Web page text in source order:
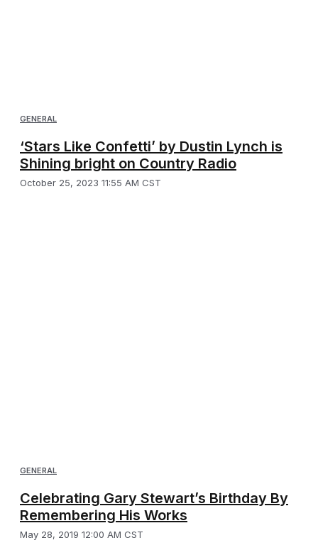
GENERAL
‘Stars Like Confetti’ by Dustin Lynch is
Shining bright on Country Radio
October 25, 2023 11:55 AM CST
GENERAL
Celebrating Gary Stewart’s Birthday By
Remembering His Works
May 28, 2019 12:00 AM CST